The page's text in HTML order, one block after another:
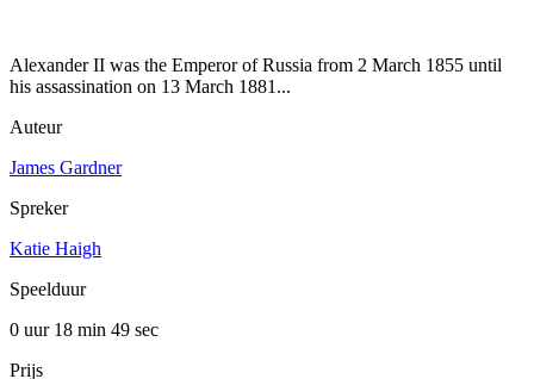
Alexander II was the Emperor of Russia from 2 March 1855 until
his assassination on 13 March 1881...
Auteur
James Gardner
Spreker
Katie Haigh
Speelduur
0 uur 18 min 49 sec
Prijs